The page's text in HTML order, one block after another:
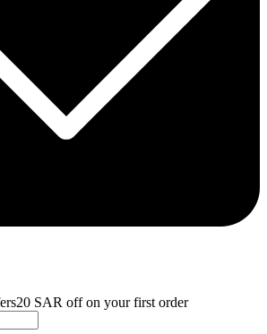
20 SAR off on your first order